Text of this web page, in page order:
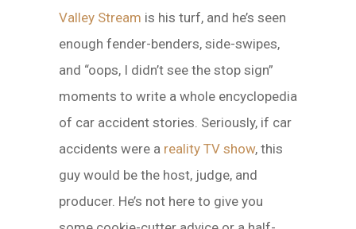
Valley Stream is his turf, and he’s seen
enough fender-benders, side-swipes,
and “oops, I didn’t see the stop sign”
moments to write a whole encyclopedia
of car accident stories. Seriously, if car
accidents were a reality TV show, this
guy would be the host, judge, and
producer. He’s not here to give you